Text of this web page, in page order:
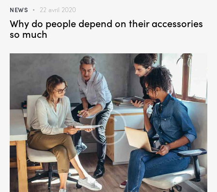
NEWS 22 avril 2020
Why do people depend on their accessories
so much